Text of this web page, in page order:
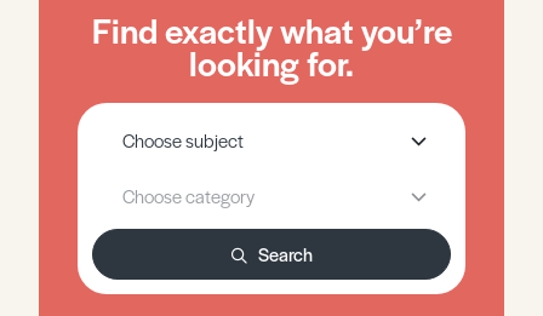
Find exactly what you’re
looking for.
Search